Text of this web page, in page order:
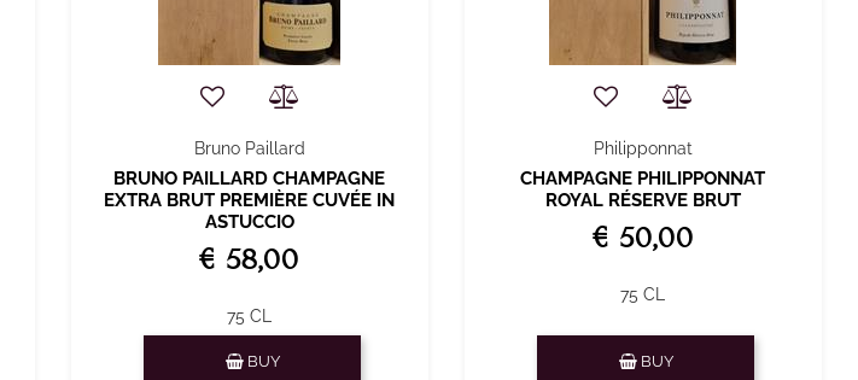
Bruno Paillard
BRUNO PAILLARD CHAMPAGNE
EXTRA BRUT PREMIÈRE CUVÉE IN
ASTUCCIO
€ 58,00
75 CL
BUY
Philipponnat
CHAMPAGNE PHILIPPONNAT
ROYAL RÉSERVE BRUT
€ 50,00
75 CL
BUY